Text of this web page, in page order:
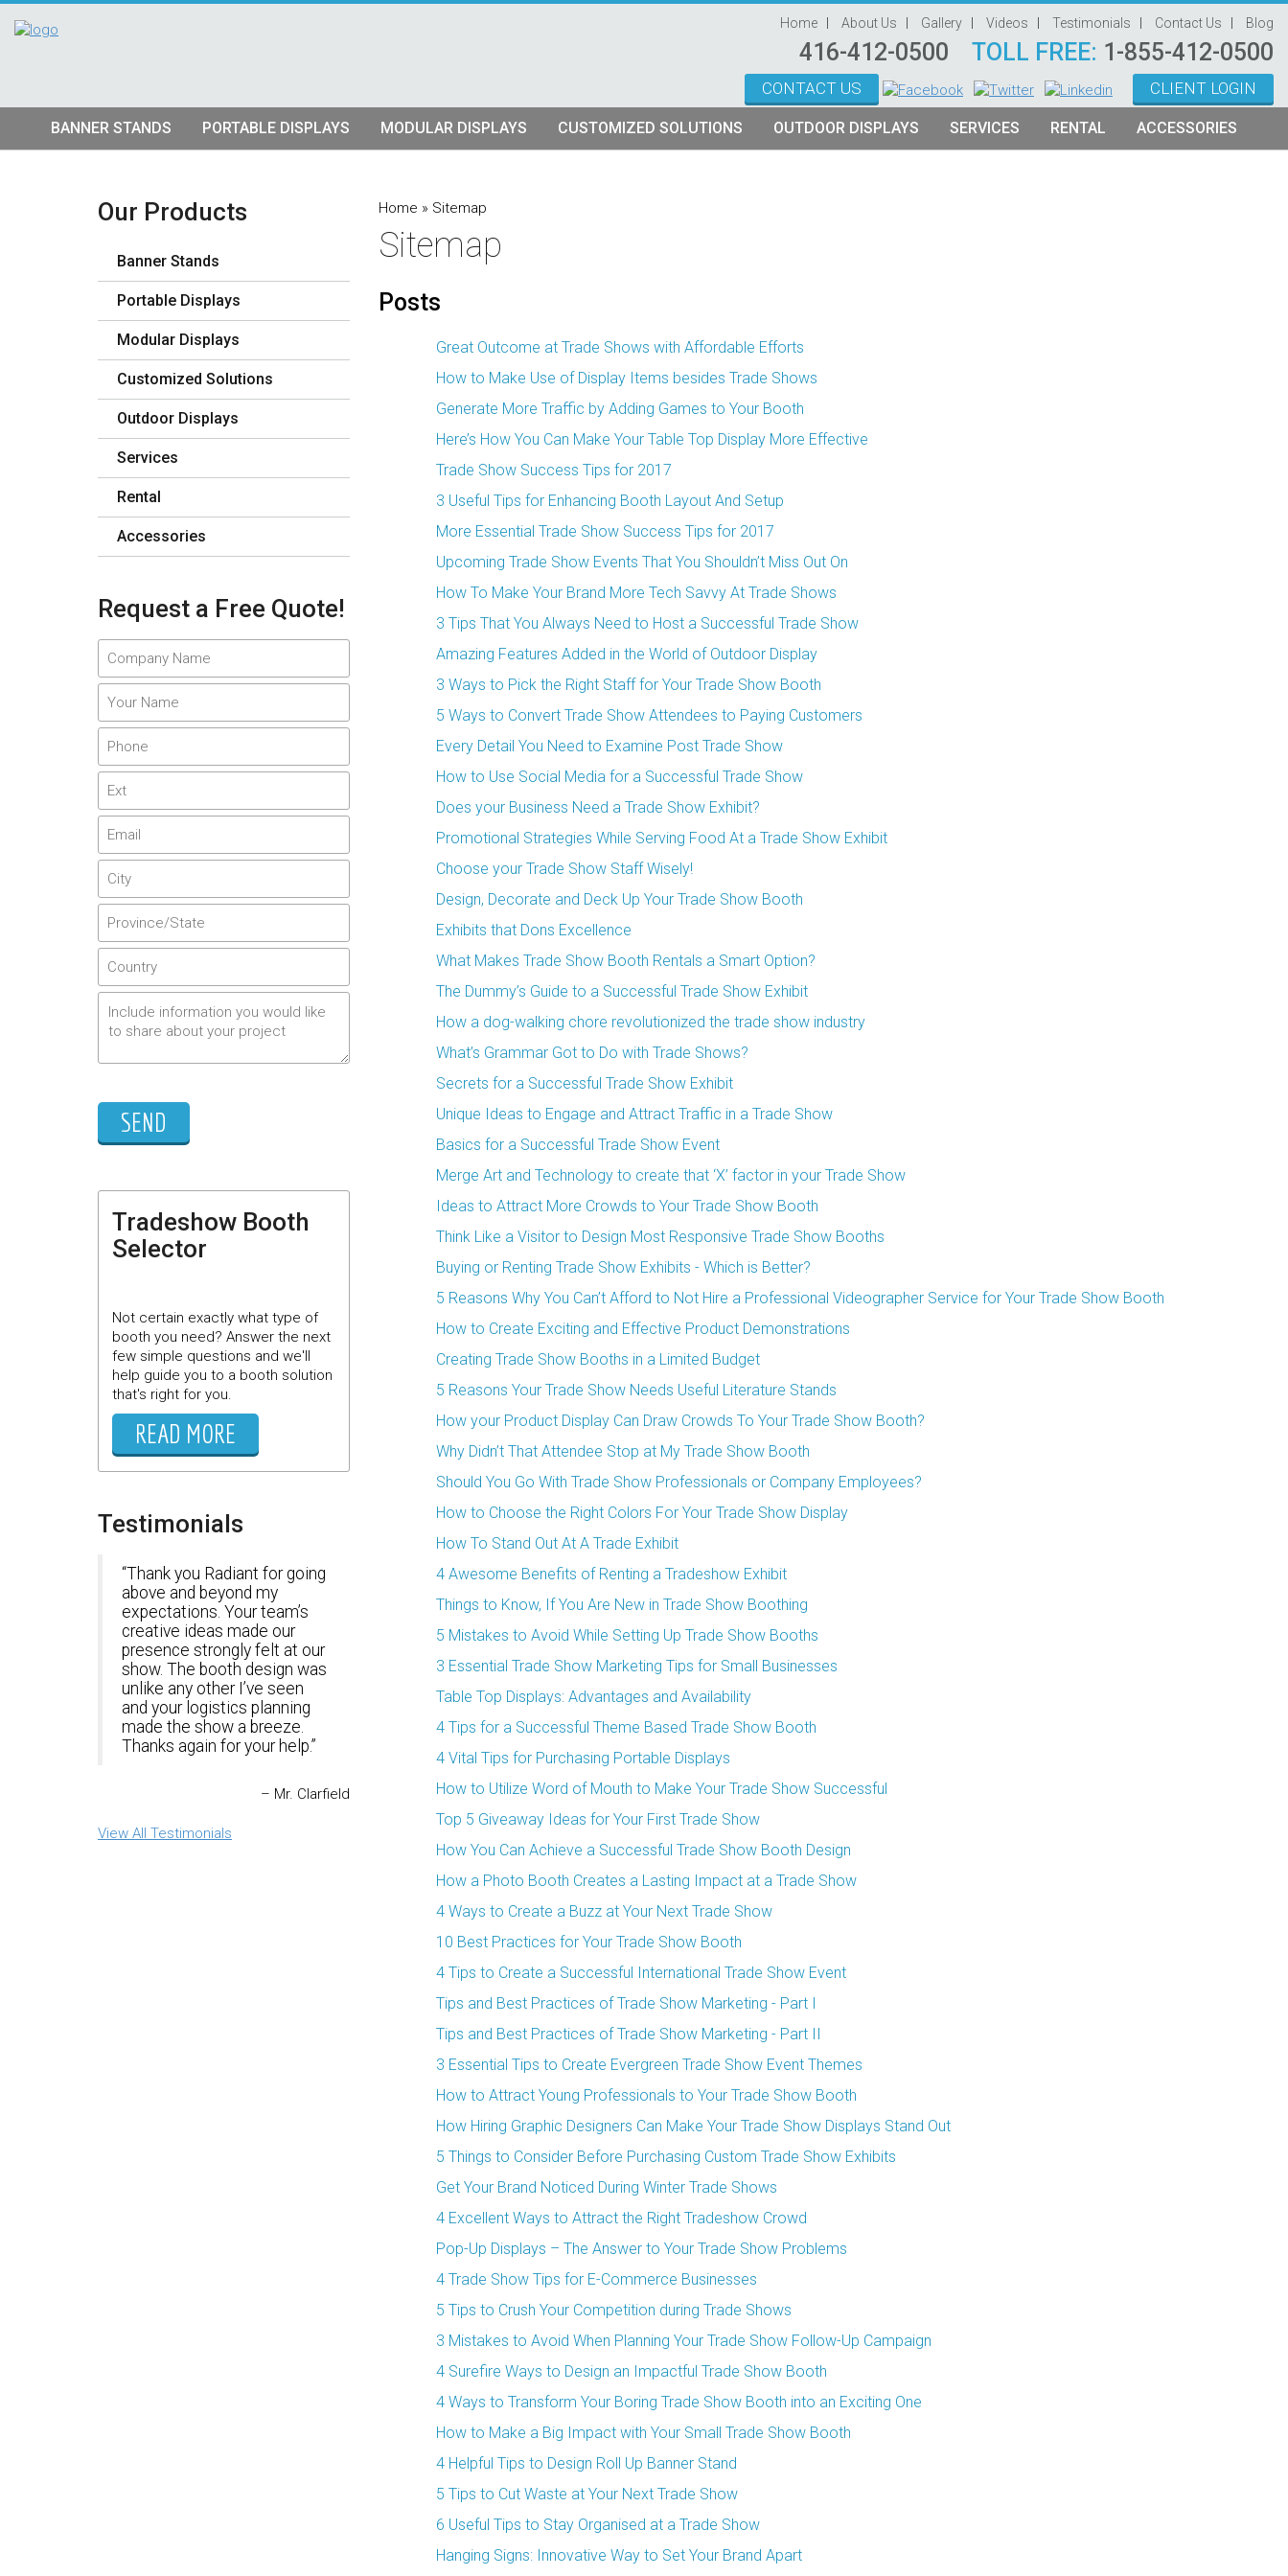
Home About Us Gallery Videos Testimonials Contact Us Blog
416-412-0500 TOLL FREE: 1-855-412-0500
CONTACT US CLIENT LOGIN
BANNER STANDS
Retractable Banner Stands
PORTABLE DISPLAYS
Tension Fabric Pop Up
Stretch Fabric Backwalls
Table Top Displays
Lightboxes
MODULAR DISPLAYS
Truss Displays
Modular Kits
Lightbox Kits
CUSTOMIZED SOLUTIONS OUTDOOR DISPLAYS SERVICES RENTAL ACCESSORIES
Our Products
Banner Stands
Portable Displays
Modular Displays
Customized Solutions
Outdoor Displays
Services
Rental
Accessories
Request a Free Quote!
Tradeshow Booth
Selector
Not certain exactly what type of
booth you need? Answer the next
few simple questions and we'll
help guide you to a booth solution
that's right for you.
READ MORE
Testimonials
Thank you Radiant for going
above and beyond my
expectations. Your team’s
creative ideas made our
presence strongly felt at our
show. The booth design was
unlike any other I’ve seen
and your logistics planning
made the show a breeze.
Thanks again for your help.
Mr. Clarfield
View All Testimonials
Home » Sitemap
Sitemap
Posts
Great Outcome at Trade Shows with Affordable Efforts
How to Make Use of Display Items besides Trade Shows
Generate More Traffic by Adding Games to Your Booth
Here’s How You Can Make Your Table Top Display More Effective
Trade Show Success Tips for 2017
3 Useful Tips for Enhancing Booth Layout And Setup
More Essential Trade Show Success Tips for 2017
Upcoming Trade Show Events That You Shouldn’t Miss Out On
How To Make Your Brand More Tech Savvy At Trade Shows
3 Tips That You Always Need to Host a Successful Trade Show
Amazing Features Added in the World of Outdoor Display
3 Ways to Pick the Right Staff for Your Trade Show Booth
5 Ways to Convert Trade Show Attendees to Paying Customers
Every Detail You Need to Examine Post Trade Show
How to Use Social Media for a Successful Trade Show
Does your Business Need a Trade Show Exhibit?
Promotional Strategies While Serving Food At a Trade Show Exhibit
Choose your Trade Show Staff Wisely!
Design, Decorate and Deck Up Your Trade Show Booth
Exhibits that Dons Excellence
What Makes Trade Show Booth Rentals a Smart Option?
The Dummy’s Guide to a Successful Trade Show Exhibit
How a dog-walking chore revolutionized the trade show industry
What’s Grammar Got to Do with Trade Shows?
Secrets for a Successful Trade Show Exhibit
Unique Ideas to Engage and Attract Traffic in a Trade Show
Basics for a Successful Trade Show Event
Merge Art and Technology to create that ‘X’ factor in your Trade Show
Ideas to Attract More Crowds to Your Trade Show Booth
Think Like a Visitor to Design Most Responsive Trade Show Booths
Buying or Renting Trade Show Exhibits - Which is Better?
5 Reasons Why You Can’t Afford to Not Hire a Professional Videographer Service for Your Trade Show Booth
How to Create Exciting and Effective Product Demonstrations
Creating Trade Show Booths in a Limited Budget
5 Reasons Your Trade Show Needs Useful Literature Stands
How your Product Display Can Draw Crowds To Your Trade Show Booth?
Why Didn’t That Attendee Stop at My Trade Show Booth
Should You Go With Trade Show Professionals or Company Employees?
How to Choose the Right Colors For Your Trade Show Display
How To Stand Out At A Trade Exhibit
4 Awesome Benefits of Renting a Tradeshow Exhibit
Things to Know, If You Are New in Trade Show Boothing
5 Mistakes to Avoid While Setting Up Trade Show Booths
3 Essential Trade Show Marketing Tips for Small Businesses
Table Top Displays: Advantages and Availability
4 Tips for a Successful Theme Based Trade Show Booth
4 Vital Tips for Purchasing Portable Displays
How to Utilize Word of Mouth to Make Your Trade Show Successful
Top 5 Giveaway Ideas for Your First Trade Show
How You Can Achieve a Successful Trade Show Booth Design
How a Photo Booth Creates a Lasting Impact at a Trade Show
4 Ways to Create a Buzz at Your Next Trade Show
10 Best Practices for Your Trade Show Booth
4 Tips to Create a Successful International Trade Show Event
Tips and Best Practices of Trade Show Marketing - Part I
Tips and Best Practices of Trade Show Marketing - Part II
3 Essential Tips to Create Evergreen Trade Show Event Themes
How to Attract Young Professionals to Your Trade Show Booth
How Hiring Graphic Designers Can Make Your Trade Show Displays Stand Out
5 Things to Consider Before Purchasing Custom Trade Show Exhibits
Get Your Brand Noticed During Winter Trade Shows
4 Excellent Ways to Attract the Right Tradeshow Crowd
Pop-Up Displays – The Answer to Your Trade Show Problems
4 Trade Show Tips for E-Commerce Businesses
5 Tips to Crush Your Competition during Trade Shows
3 Mistakes to Avoid When Planning Your Trade Show Follow-Up Campaign
4 Surefire Ways to Design an Impactful Trade Show Booth
4 Ways to Transform Your Boring Trade Show Booth into an Exciting One
How to Make a Big Impact with Your Small Trade Show Booth
4 Helpful Tips to Design Roll Up Banner Stand
5 Tips to Cut Waste at Your Next Trade Show
6 Useful Tips to Stay Organised at a Trade Show
Hanging Signs: Innovative Way to Set Your Brand Apart